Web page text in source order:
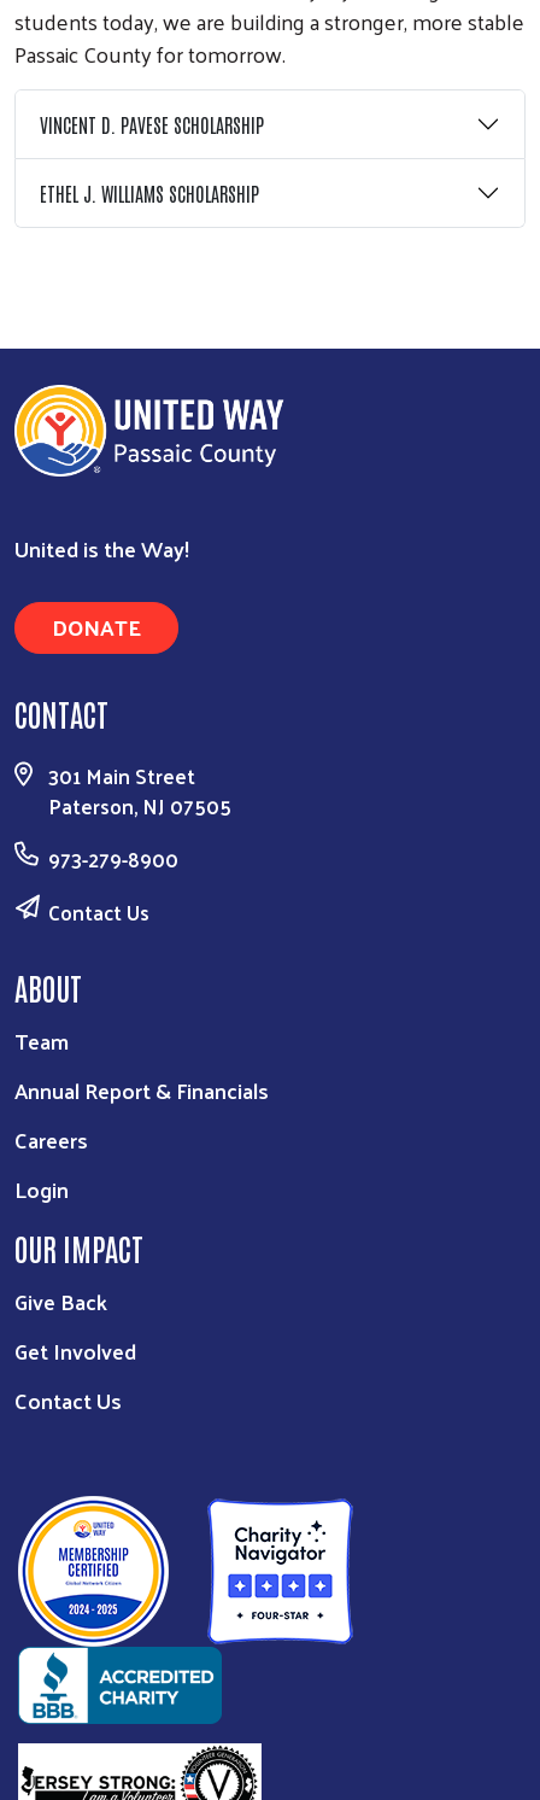
Search
students today, we are building a stronger, more stable
Passaic County for tomorrow.
VINCENT D. PAVESE SCHOLARSHIP
ETHEL J. WILLIAMS SCHOLARSHIP
United is the Way!
DONATE
CONTACT
301 Main Street
Paterson, NJ 07505
973-279-8900
Contact Us
ABOUT
Team
Annual Report & Financials
Careers
Login
OUR IMPACT
Give Back
Get Involved
Contact Us